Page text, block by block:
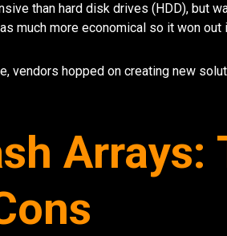
than hard disk drives (HDD), but
much more economical so it won out
vendors hopped on creating new
Arrays: